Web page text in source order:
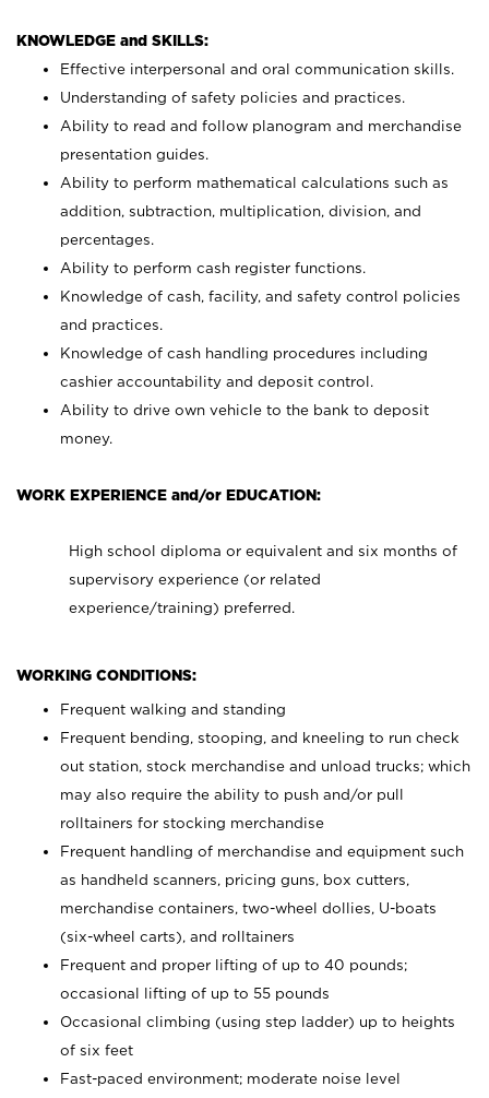
KNOWLEDGE and SKILLS:
Effective interpersonal and oral communication skills.
Understanding of safety policies and practices.
Ability to read and follow planogram and merchandise
presentation guides.
Ability to perform mathematical calculations such as
addition, subtraction, multiplication, division, and
percentages.
Ability to perform cash register functions.
Knowledge of cash, facility, and safety control policies
and practices.
Knowledge of cash handling procedures including
cashier accountability and deposit control.
Ability to drive own vehicle to the bank to deposit
money.
WORK EXPERIENCE and/or EDUCATION:
High school diploma or equivalent and six months of
supervisory experience (or related
experience/training) preferred.
WORKING CONDITIONS:
Frequent walking and standing
Frequent bending, stooping, and kneeling to run check
out station, stock merchandise and unload trucks; which
may also require the ability to push and/or pull
rolltainers for stocking merchandise
Frequent handling of merchandise and equipment such
as handheld scanners, pricing guns, box cutters,
merchandise containers, two-wheel dollies, U-boats
(six-wheel carts), and rolltainers
Frequent and proper lifting of up to 40 pounds;
occasional lifting of up to 55 pounds
Occasional climbing (using step ladder) up to heights
of six feet
Fast-paced environment; moderate noise level